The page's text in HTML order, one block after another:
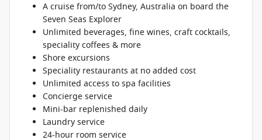
A cruise from/to Sydney, Australia on board the
Seven Seas Explorer
Unlimited beverages, fine wines, craft cocktails,
speciality coffees & more
Shore excursions
Speciality restaurants at no added cost
Unlimited access to spa facilities
Concierge service
Mini-bar replenished daily
Laundry service
24-hour room service